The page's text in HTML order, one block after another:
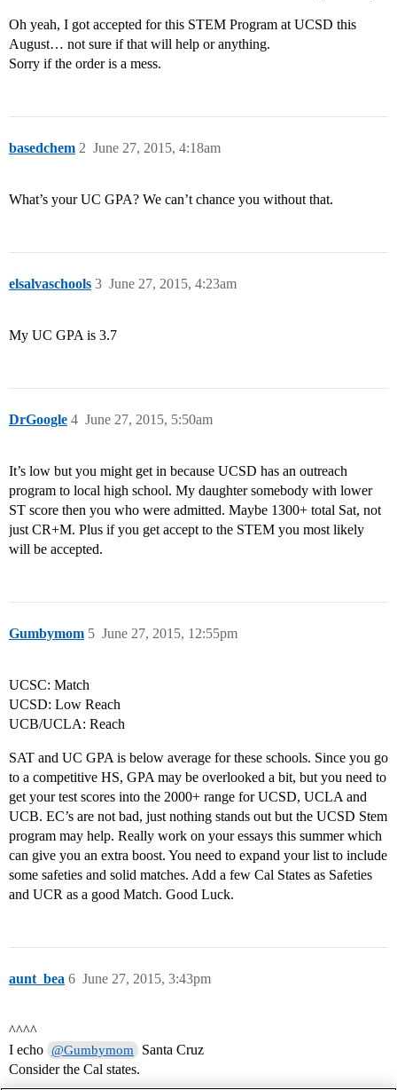
Oh yeah, I got accepted for this STEM Program at UCSD this
August… not sure if that will help or anything.
Sorry if the order is a mess.
basedchem June 27, 2015, 4:18am
2
What’s your UC GPA? We can’t chance you without that.
elsalvaschools June 27, 2015, 4:23am
3
My UC GPA is 3.7
DrGoogle June 27, 2015, 5:50am
4
It’s low but you might get in because UCSD has an outreach
program to local high school. My daughter somebody with lower
ST score then you who were admitted. Maybe 1300+ total Sat, not
just CR+M. Plus if you get accept to the STEM you most likely
will be accepted.
Gumbymom June 27, 2015, 12:55pm
5
UCSC: Match
UCSD: Low Reach
UCB/UCLA: Reach
SAT and UC GPA is below average for these schools. Since you go
to a competitive HS, GPA may be overlooked a bit, but you need to
get your test scores into the 2000+ range for UCSD, UCLA and
UCB. EC’s are not bad, just nothing stands out but the UCSD Stem
program may help. Really work on your essays this summer which
can give you an extra boost. You need to expand your list to include
some safeties and solid matches. Add a few Cal States as Safeties
and UCR as a good Match. Good Luck.
aunt_bea June 27, 2015, 3:43pm
6
^^^^
I echo @Gumbymom
Santa Cruz
Consider the Cal states.